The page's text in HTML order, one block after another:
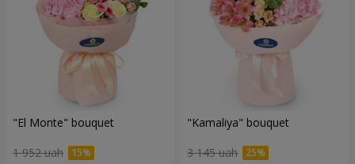
"El Monte" bouquet
1 952 uah
"Kamaliya" bouquet
3 145 uah